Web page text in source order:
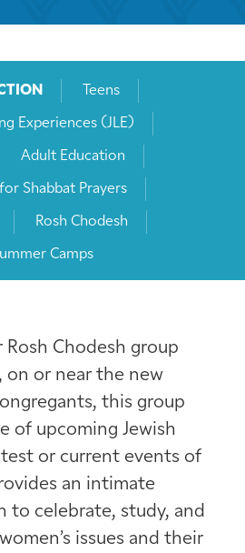
Teens
Experiences (JLE)
Adult Education
Shabbat Prayers
Rosh Chodesh
Camps
Rosh Chodesh group
on or near the new
this group
of upcoming Jewish
test or current events of
an intimate
to celebrate, study, and
issues and their